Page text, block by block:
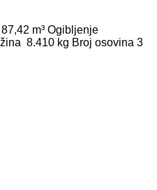
87,42 m³ Ogibljenje
8.410 kg Broj osovina 3